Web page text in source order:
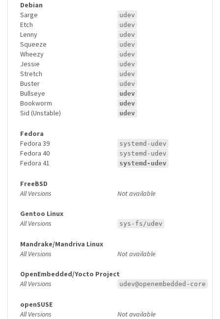
Debian
Sarge
udev
Etch udev
Lenny udev
Squeeze udev
Wheezy udev
Jessie udev
Stretch udev
Buster udev
Bullseye udev
Bookworm udev
Sid (Unstable) udev
Fedora
Fedora 39
systemd-udev
Fedora 40 systemd-udev
Fedora 41 systemd-udev
FreeBSD
All Versions
Not available
Gentoo Linux
All Versions
sys-fs/udev
Mandrake/Mandriva Linux
All Versions
Not available
OpenEmbedded/Yocto Project
All Versions
udev@openembedded-core
openSUSE
All Versions
Not available